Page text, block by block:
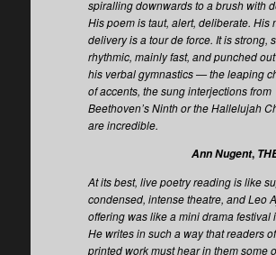
spiralling downwards to a brush with
His poem is taut, alert, deliberate. His
delivery is a tour de force. It is strong,
rhythmic, mainly fast, and punched
his verbal gymnastics — the leaping
of accents, the sung interjections from
Beethoven’s Ninth or the Hallelujah
are incredible.
Ann Nugent,
At its best, live poetry reading is like
condensed, intense theatre, and Leo
offering was like a mini drama festival
He writes in such a way that readers
printed work must hear in them some